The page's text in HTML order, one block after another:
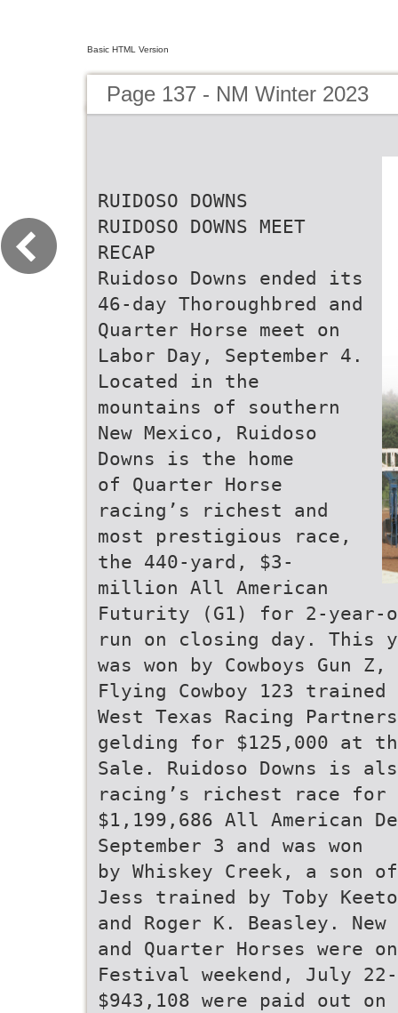
Basic HTML Version
Page 137 - NM Winter 2023
RUIDOSO DOWNS
RUIDOSO DOWNS MEET
RECAP
Ruidoso Downs ended its
46-day Thoroughbred and
Quarter Horse meet on
Labor Day, September 4.
Located in the
mountains of southern
New Mexico, Ruidoso
Downs is the home
of Quarter Horse
racing’s richest and
most prestigious race,
the 440-yard, $3-
million All American
Futurity (G1) for 2-
run on closing day. This
was won by Cowboys Gun
Flying Cowboy 123
West Texas Racing
gelding for $125,000 at
Sale. Ruidoso Downs is
racing’s richest race for
$1,199,686 All American
September 3 and was won
by Whiskey Creek, a son
Jess trained by Toby
and Roger K. Beasley. New
and Quarter Horses were
Festival weekend, July
$943,108 were paid out